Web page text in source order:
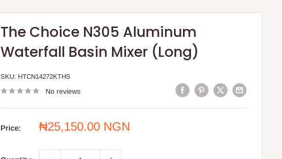
The Choice N305 Aluminum
Waterfall Basin Mixer (Long)
SKU: HTCN14272KTHS
No reviews
Price:
Sale
₦25,150.00 NGN